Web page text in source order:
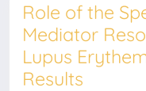
Role of the
Mediator
Lupus
Results